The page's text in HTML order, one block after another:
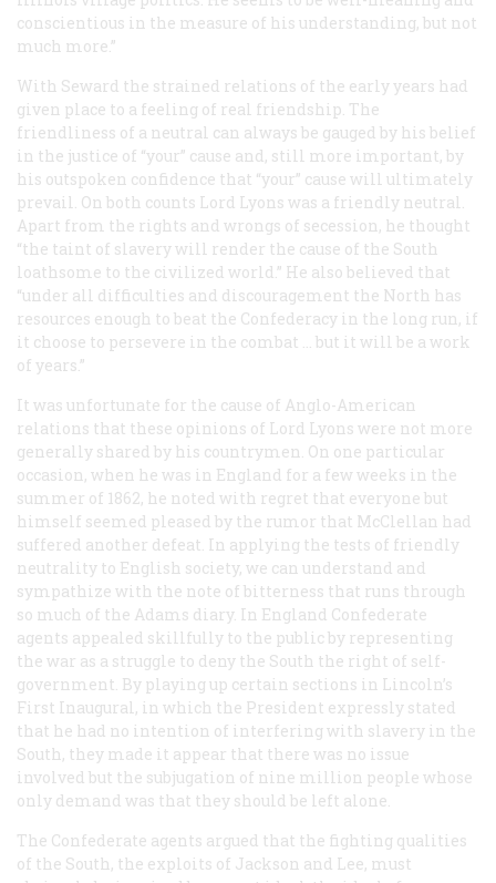
conscientious in the measure of his understanding, but not
much more.”
With Seward the strained relations of the early years had
given place to a feeling of real friendship. The
friendliness of a neutral can always be gauged by his belief
in the justice of “your” cause and, still more important, by
his outspoken confidence that “your” cause will ultimately
prevail. On both counts Lord Lyons was a friendly neutral.
Apart from the rights and wrongs of secession, he thought
“the taint of slavery will render the cause of the South
loathsome to the civilized world.” He also believed that
“under all difficulties and discouragement the North has
resources enough to beat the Confederacy in the long run, if
it choose to persevere in the combat … but it will be a work
of years.”
It was unfortunate for the cause of Anglo-American
relations that these opinions of Lord Lyons were not more
generally shared by his countrymen. On one particular
occasion, when he was in England for a few weeks in the
summer of 1862, he noted with regret that everyone but
himself seemed pleased by the rumor that McClellan had
suffered another defeat. In applying the tests of friendly
neutrality to English society, we can understand and
sympathize with the note of bitterness that runs through
so much of the Adams diary. In England Confederate
agents appealed skillfully to the public by representing
the war as a struggle to deny the South the right of self-
government. By playing up certain sections in Lincoln’s
First Inaugural, in which the President expressly stated
that he had no intention of interfering with slavery in the
South, they made it appear that there was no issue
involved but the subjugation of nine million people whose
only demand was that they should be left alone.
The Confederate agents argued that the fighting qualities
of the South, the exploits of Jackson and Lee, must